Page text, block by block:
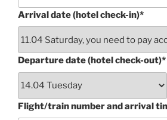
Arrival date (hotel check-in)*
Departure date (hotel check-out)*
Flight/train number and arrival